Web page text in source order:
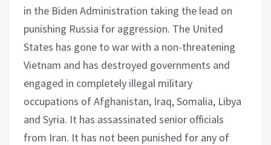
in the Biden Administration taking the lead on
punishing Russia for aggression. The United
States has gone to war with a non-threatening
Vietnam and has destroyed governments and
engaged in completely illegal military
occupations of Afghanistan, Iraq, Somalia, Libya
and Syria. It has assassinated senior officials
from Iran. It has not been punished for any of